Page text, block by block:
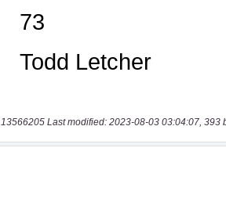
13566205 Last modified: 2023-08-03 03:04:07, 393